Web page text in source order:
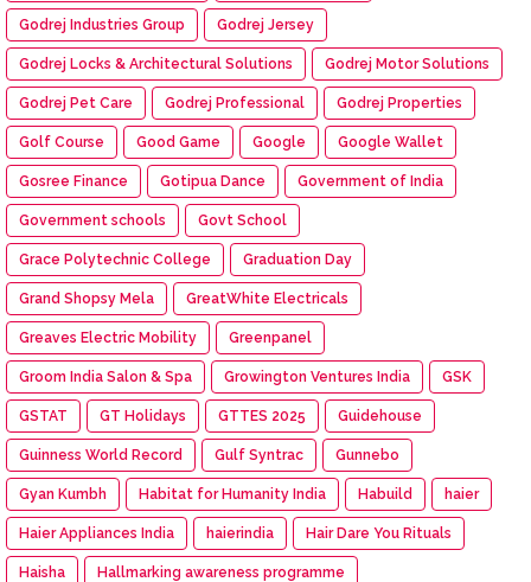
Godrej Industries Group Godrej Jersey
Godrej Locks & Architectural Solutions Godrej Motor Solutions
Godrej Pet Care Godrej Professional Godrej Properties
Golf Course Good Game Google Google Wallet
Gosree Finance Gotipua Dance Government of India
Government schools Govt School
Grace Polytechnic College Graduation Day
Grand Shopsy Mela GreatWhite Electricals
Greaves Electric Mobility Greenpanel
Groom India Salon & Spa Growington Ventures India GSK
GSTAT GT Holidays GTTES 2025 Guidehouse
Guinness World Record Gulf Syntrac Gunnebo
Gyan Kumbh Habitat for Humanity India Habuild haier
Haier Appliances India haierindia Hair Dare You Rituals
Haisha Hallmarking awareness programme